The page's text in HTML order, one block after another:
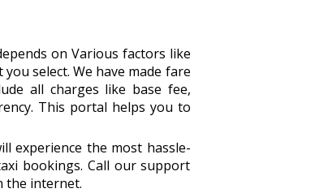
on Various factors like
select. We have made fare
all charges like base fee,
This portal helps you to
experience the most hassle-
bookings. Call our support
the internet.